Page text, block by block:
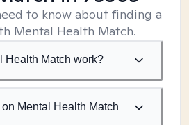
to know about finding a
Mental Health Match.
Health Match work?
Mental Health Match